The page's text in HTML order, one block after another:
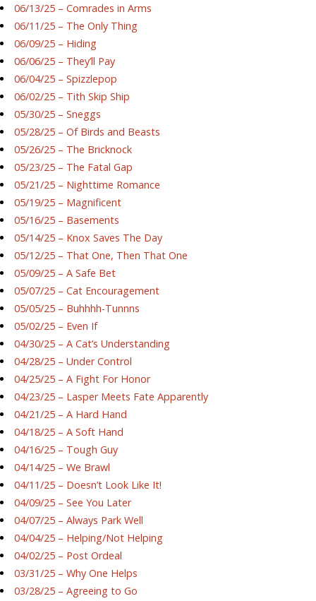
06/13/25 – Comrades in Arms
06/11/25 – The Only Thing
06/09/25 – Hiding
06/06/25 – They’ll Pay
06/04/25 – Spizzlepop
06/02/25 – Tith Skip Ship
05/30/25 – Sneggs
05/28/25 – Of Birds and Beasts
05/26/25 – The Bricknock
05/23/25 – The Fatal Gap
05/21/25 – Nighttime Romance
05/19/25 – Magnificent
05/16/25 – Basements
05/14/25 – Knox Saves The Day
05/12/25 – That One, Then That One
05/09/25 – A Safe Bet
05/07/25 – Cat Encouragement
05/05/25 – Buhhhh-Tunnns
05/02/25 – Even If
04/30/25 – A Cat’s Understanding
04/28/25 – Under Control
04/25/25 – A Fight For Honor
04/23/25 – Lasper Meets Fate Apparently
04/21/25 – A Hard Hand
04/18/25 – A Soft Hand
04/16/25 – Tough Guy
04/14/25 – We Brawl
04/11/25 – Doesn’t Look Like It!
04/09/25 – See You Later
04/07/25 – Always Park Well
04/04/25 – Helping/Not Helping
04/02/25 – Post Ordeal
03/31/25 – Why One Helps
03/28/25 – Agreeing to Go